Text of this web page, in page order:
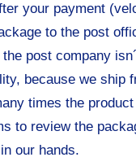
your payment
to the post
post company
because we ship
times the
to review the
our hands.